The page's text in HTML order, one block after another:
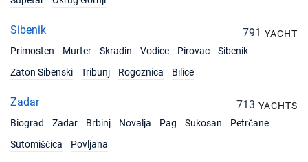
Sibenik 791 YACHT
Primosten
Murter Skradin Vodice Pirovac
Sibenik
Zaton Sibenski
Tribunj Rogoznica Bilice
Zadar 713 YACHTS
Biograd
Zadar Brbinj Novalja Pag Sukosan
Petrčane
Sutomišćica
Povljana